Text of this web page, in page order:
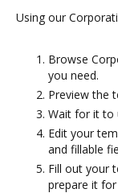
Using our
Browse
you need.
Preview the
Wait for it to
Edit your
and fillable
Fill out your
prepare it for